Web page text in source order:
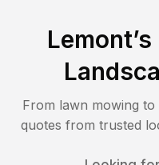
Lemont
From lawn mowing
quotes from trusted